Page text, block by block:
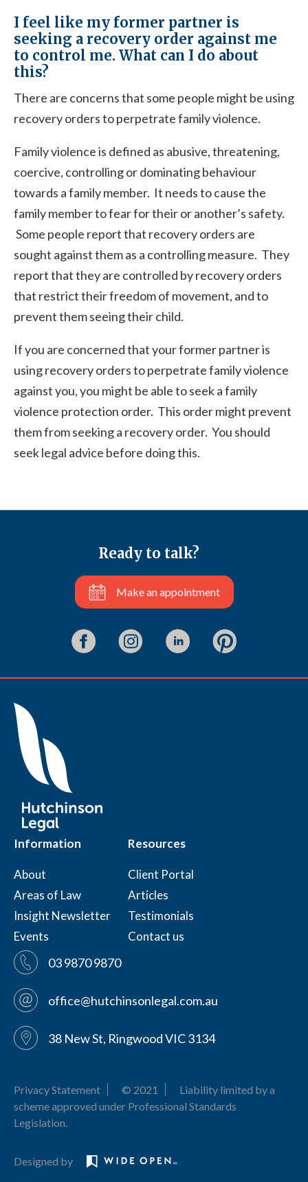
I feel like my former partner is
seeking a recovery order against me
to control me. What can I do about
this?
There are concerns that some people might be using
recovery orders to perpetrate family violence.
Family violence is defined as abusive, threatening,
coercive, controlling or dominating behaviour
towards a family member. It needs to cause the
family member to fear for their or another’s safety.
Some people report that recovery orders are
sought against them as a controlling measure. They
report that they are controlled by recovery orders
that restrict their freedom of movement, and to
prevent them seeing their child.
If you are concerned that your former partner is
using recovery orders to perpetrate family violence
against you, you might be able to seek a family
violence protection order. This order might prevent
them from seeking a recovery order. You should
seek legal advice before doing this.
Ready to talk?
Make an appointment
Information Resources
About
Client Portal
Areas of Law
Articles
Insight Newsletter
Testimonials
Events
Contact us
03 9870 9870
office@hutchinsonlegal.com.au
38 New St, Ringwood VIC 3134
Privacy Statement © 2021
Liability limited by a
scheme approved under Professional Standards
Legislation.
Designed by